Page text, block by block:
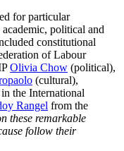
for particular
political and
constitutional
of Labour
Olivia Chow (political),
(cultural),
the International
Rangel from the
these remarkable
follow their